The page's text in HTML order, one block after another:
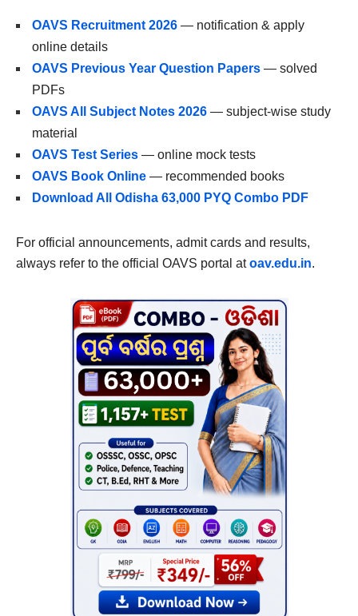
OAVS Recruitment 2026 — notification & apply
online details
OAVS Previous Year Question Papers — solved
PDFs
OAVS All Subject Notes 2026 — subject-wise study
material
OAVS Test Series — online mock tests
OAVS Book Online — recommended books
Download All Odisha 63,000 PYQ Combo PDF
For official announcements, admit cards and results,
always refer to the official OAVS portal atoav.edu.in.